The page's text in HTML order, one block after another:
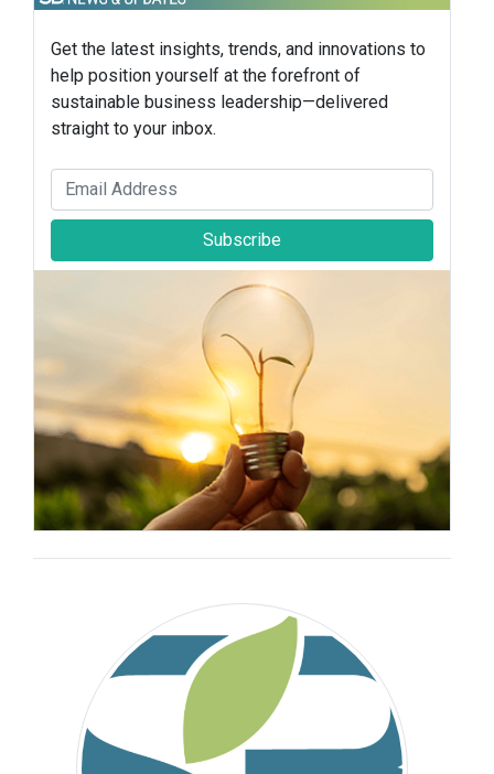
Get the latest insights, trends, and innovations to
help position yourself at the forefront of
sustainable business leadership—delivered
straight to your inbox.
Subscribe